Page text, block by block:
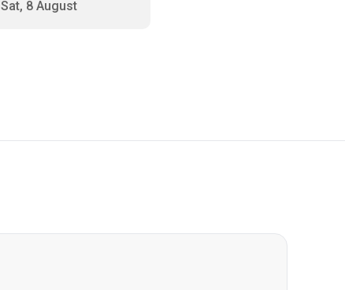
Sat, 8 August